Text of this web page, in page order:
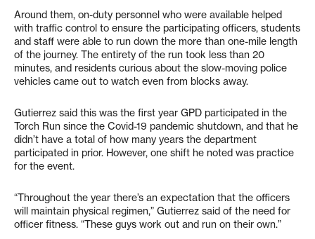
Around them, on-duty personnel who were available helped
with traffic control to ensure the participating officers, students
and staff were able to run down the more than one-mile length
of the journey. The entirety of the run took less than 20
minutes, and residents curious about the slow-moving police
vehicles came out to watch even from blocks away.
Gutierrez said this was the first year GPD participated in the
Torch Run since the Covid-19 pandemic shutdown, and that he
didn’t have a total of how many years the department
participated in prior. However, one shift he noted was practice
for the event.
“Throughout the year there’s an expectation that the officers
will maintain physical regimen,” Gutierrez said of the need for
officer fitness. “These guys work out and run on their own.”